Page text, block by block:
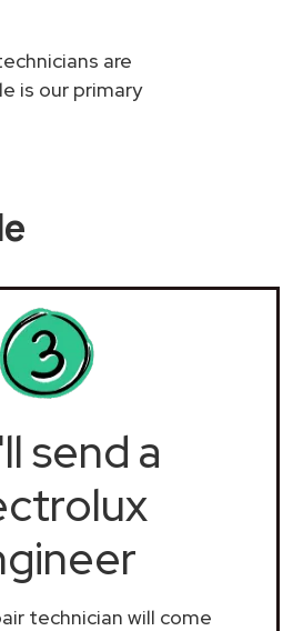
are
is our primary
send a
technician will come